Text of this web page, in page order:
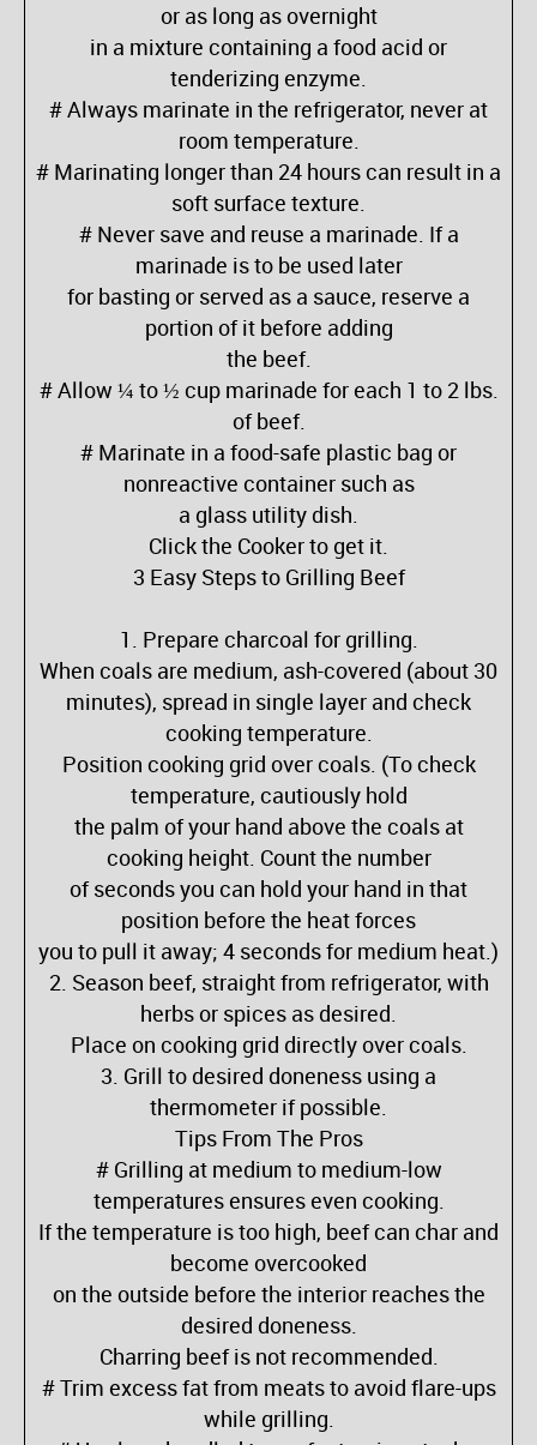
or as long as overnight
in a mixture containing a food acid or
tenderizing enzyme.
# Always marinate in the refrigerator, never at
room temperature.
# Marinating longer than 24 hours can result in a
soft surface texture.
# Never save and reuse a marinade. If a
marinade is to be used later
for basting or served as a sauce, reserve a
portion of it before adding
the beef.
# Allow ¼ to ½ cup marinade for each 1 to 2 lbs.
of beef.
# Marinate in a food-safe plastic bag or
nonreactive container such as
a glass utility dish.
Click the Cooker to get it.
3 Easy Steps to Grilling Beef
1. Prepare charcoal for grilling.
When coals are medium, ash-covered (about 30
minutes), spread in single layer and check
cooking temperature.
Position cooking grid over coals. (To check
temperature, cautiously hold
the palm of your hand above the coals at
cooking height. Count the number
of seconds you can hold your hand in that
position before the heat forces
you to pull it away; 4 seconds for medium heat.)
2. Season beef, straight from refrigerator, with
herbs or spices as desired.
Place on cooking grid directly over coals.
3. Grill to desired doneness using a
thermometer if possible.
Tips From The Pros
# Grilling at medium to medium-low
temperatures ensures even cooking.
If the temperature is too high, beef can char and
become overcooked
on the outside before the interior reaches the
desired doneness.
Charring beef is not recommended.
# Trim excess fat from meats to avoid flare-ups
while grilling.